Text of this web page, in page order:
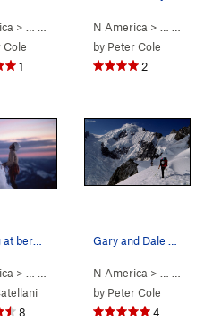
Bravo Glacier to Sout… (5.7 AI3 M3+
> … Mt Waddington>Bravo
Cole
1
N America > …
by Peter Cole
2
Bravo Glacier to Sout… (5.7 AI3 M3+
> … Mt Waddington>Bravo
8
N America > …
by Peter Cole
4